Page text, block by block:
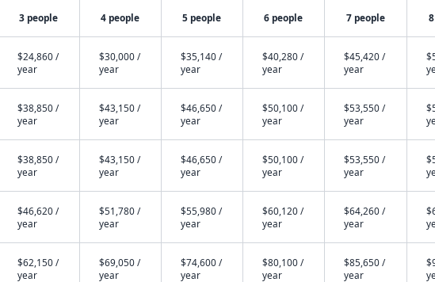
3 people 4 people 5 people 6 people 7 people
$24,860 /
year
$30,000 /
year
$35,140 /
year
$40,280 /
year
$45,420 /
year
$38,850 /
year
$43,150 /
year
$46,650 /
year
$50,100 /
year
$53,550 /
year
$38,850 /
year
$43,150 /
year
$46,650 /
year
$50,100 /
year
$53,550 /
year
$46,620 /
year
$51,780 /
year
$55,980 /
year
$60,120 /
year
$64,260 /
year
$62,150 /
year
$69,050 /
year
$74,600 /
year
$80,100 /
year
$85,650 /
year